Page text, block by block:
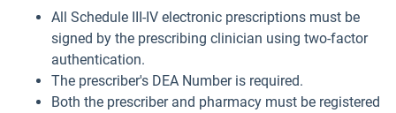
All Schedule III-IV electronic prescriptions must be
signed by the prescribing clinician using two-factor
authentication.
The prescriber's DEA Number is required.
Both the prescriber and pharmacy must be registered